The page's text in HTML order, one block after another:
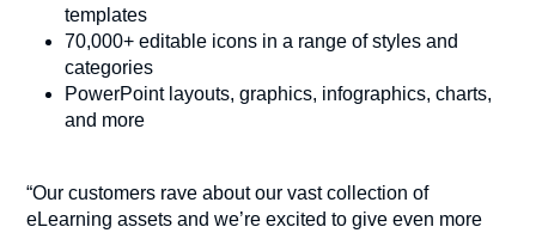
templates
70,000+ editable icons in a range of styles and
categories
PowerPoint layouts, graphics, infographics, charts,
and more
“Our customers rave about our vast collection of
eLearning assets and we’re excited to give even more